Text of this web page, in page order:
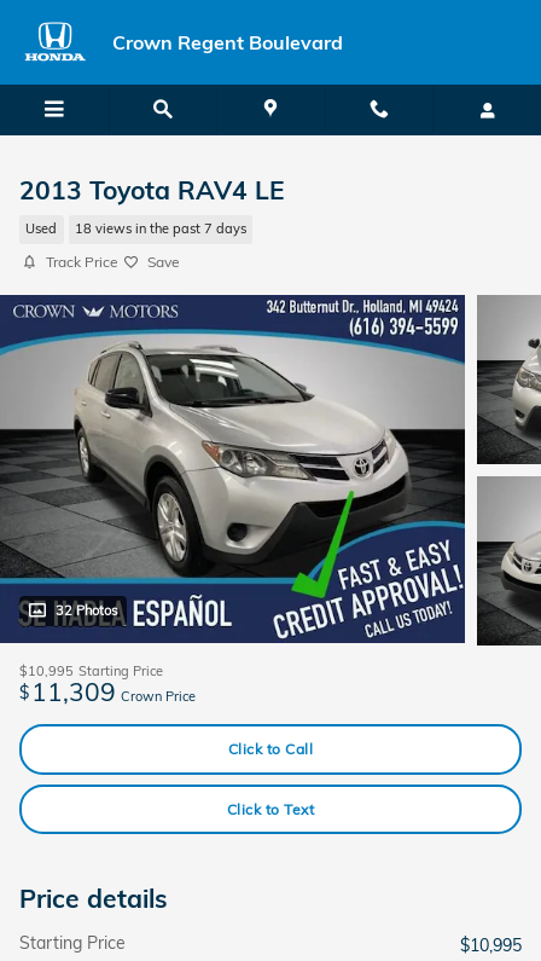
Crown Regent Boulevard
2013 Toyota RAV4 LE
Used 18 views in the past 7 days
Track Price Save
32 Photos
$10,995 Starting Price
$ 11,309 Crown Price
Click to Call
Click to Text
Price details
Starting Price
$10,995